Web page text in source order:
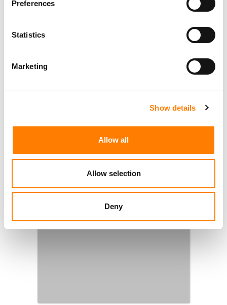
Preferences
Statistics
Marketing
Show details
Allow all
Allow selection
Deny